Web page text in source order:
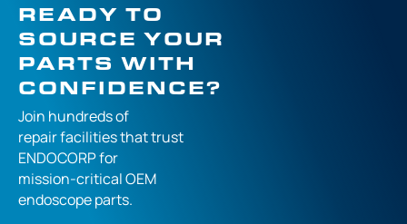
READY TO
SOURCE YOUR
PARTS WITH
CONFIDENCE?
Join hundreds of
repair facilities thattrust
ENDOCORP for
mission-criticalOEM
endoscope parts.